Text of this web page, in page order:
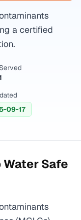
a certified
09-17
Water Safe